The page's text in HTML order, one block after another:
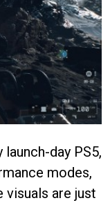
launch-day PS5,
modes,
visuals are just